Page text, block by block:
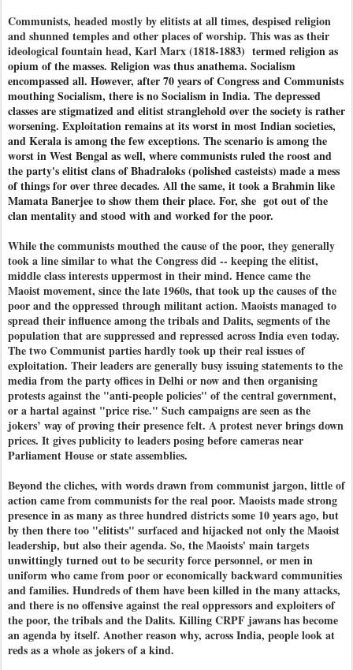
Communists, headed mostly by elitists at all times, despised religion
and shunned temples and other places of worship. This was as their
ideological fountain head, Karl Marx (1818-1883) termed religion as
opium of the masses. Religion was thus anathema. Socialism
encompassed all. However, after 70 years of Congress and Communists
mouthing Socialism, there is no Socialism in India. The depressed
classes are stigmatized and elitist stranglehold over the society is rather
worsening. Exploitation remains at its worst in most Indian societies,
and Kerala is among the few exceptions. The scenario is among the
worst in West Bengal as well, where communists ruled the roost and
the party's elitist clans of Bhadraloks (polished casteists) made a mess
of things for over three decades. All the same, it took a Brahmin like
Mamata Banerjee to show them their place. For, she got out of the
clan mentality and stood with and worked for the poor.
While the communists mouthed the cause of the poor, they generally
took a line similar to what the Congress did -- keeping the elitist,
middle class interests uppermost in their mind. Hence came the
Maoist movement, since the late 1960s, that took up the causes of the
poor and the oppressed through militant action. Maoists managed to
spread their influence among the tribals and Dalits, segments of the
population that are suppressed and repressed across India even today.
The two Communist parties hardly took up their real issues of
exploitation. Their leaders are generally busy issuing statements to the
media from the party offices in Delhi or now and then organising
protests against the "anti-people policies" of the central government,
or a hartal against "price rise." Such campaigns are seen as the
jokers’ way of proving their presence felt. A protest never brings down
prices. It gives publicity to leaders posing before cameras near
Parliament House or state assemblies.
Beyond the cliches, with words drawn from communist jargon, little of
action came from communists for the real poor. Maoists made strong
presence in as many as three hundred districts some 10 years ago, but
by then there too "elitists" surfaced and hijacked not only the Maoist
leadership, but also their agenda. So, the Maoists' main targets
unwittingly turned out to be security force personnel, or men in
uniform who came from poor or economically backward communities
and families. Hundreds of them have been killed in the many attacks,
and there is no offensive against the real oppressors and exploiters of
the poor, the tribals and the Dalits. Killing CRPF jawans has become
an agenda by itself. Another reason why, across India, people look at
reds as a whole as jokers of a kind.